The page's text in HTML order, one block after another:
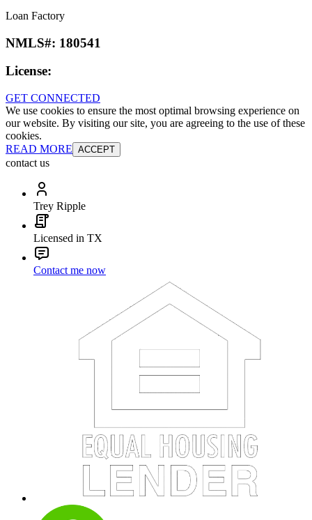
Loan Factory
NMLS#: 180541
License:
GET CONNECTED
We use cookies to ensure the most optimal browsing experience on
our website. By visiting our site, you are agreeing to the use of these
cookies.
READ MORE ACCEPT
contact us
Trey Ripple
Licensed in TX
Contact me now